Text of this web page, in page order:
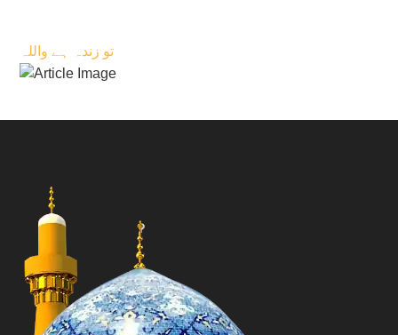
تو زندہ ہے واللہ